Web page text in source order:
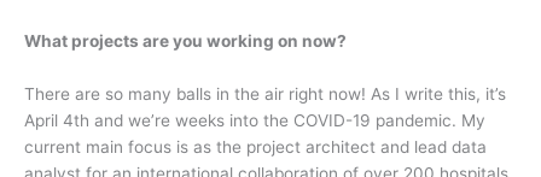
What projects are you working on now?
There are so many balls in the air right now! As I write this, it’s
April 4th and we’re weeks into the COVID-19 pandemic. My
current main focus is as the project architect and lead data